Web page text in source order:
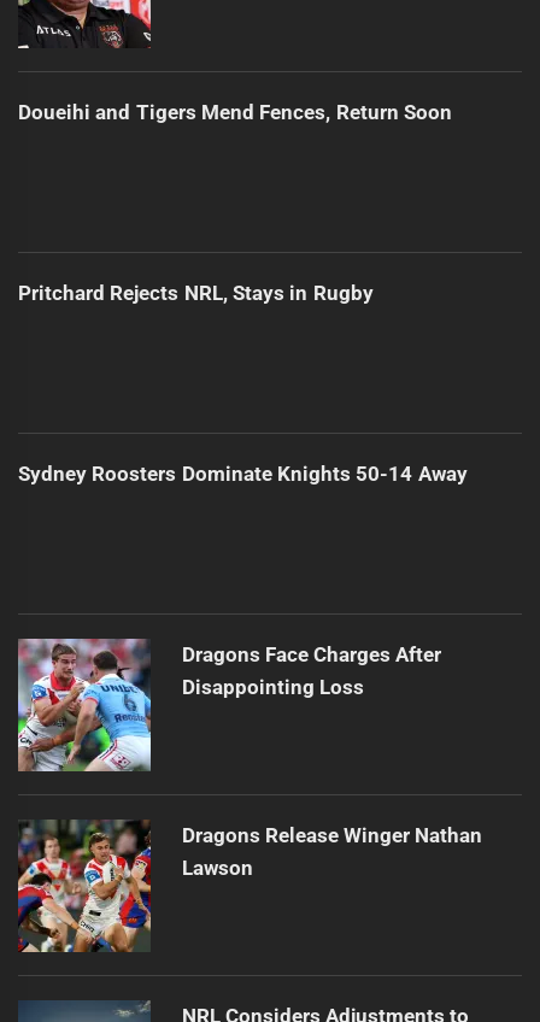
Doueihi and Tigers Mend Fences, Return Soon
Pritchard Rejects NRL, Stays in Rugby
Sydney Roosters Dominate Knights 50-14 Away
Dragons Face Charges After
Disappointing Loss
Dragons Release Winger Nathan
Lawson
NRL Considers Adjustments to